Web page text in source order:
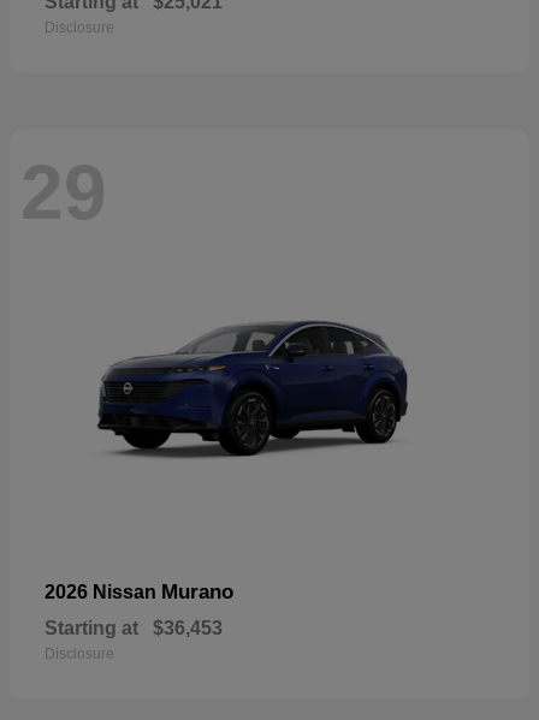
Disclosure
29
2026 Nissan Murano
Starting at $36,453
Disclosure